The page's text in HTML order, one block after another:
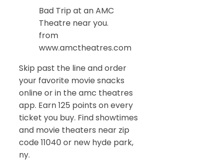
Bad Trip at an AMC
Theatre near you.
from
www.amctheatres.com
Skip past the line and order
your favorite movie snacks
online or in the amc theatres
app. Earn 125 points on every
ticket you buy. Find showtimes
and movie theaters near zip
code 11040 or new hyde park,
ny.